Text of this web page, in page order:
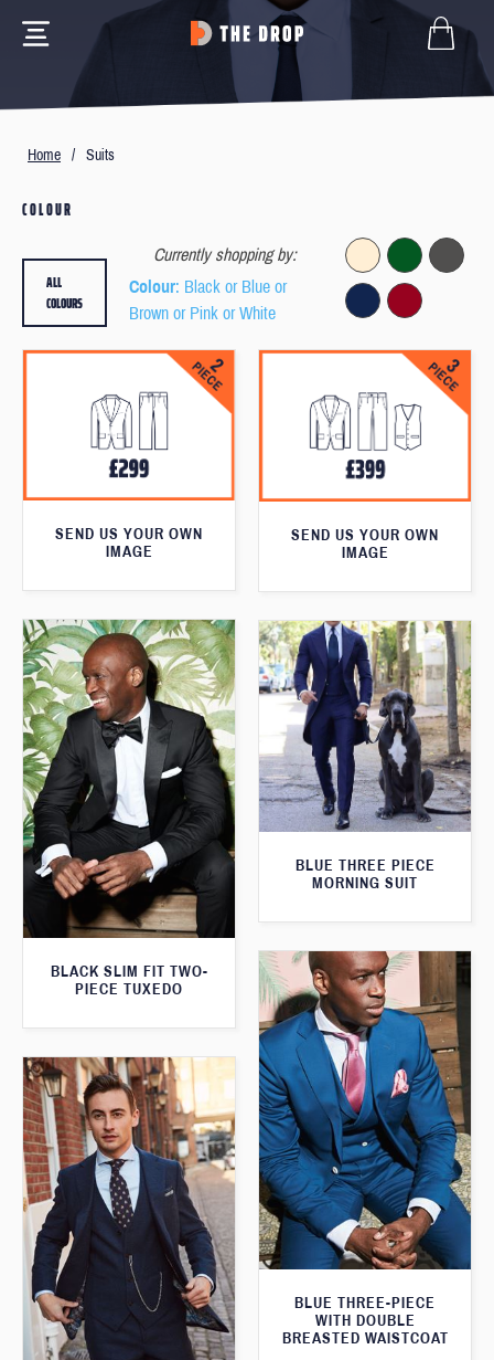
Home / Suits
COLOUR
Currently shopping by:
Colour: Black or Blue or
Brown or Pink or White
ALL
COLOURS
SEND US YOUR OWN
IMAGE
SEND US YOUR OWN
IMAGE
BLACK SLIM FIT TWO-
PIECE TUXEDO
BLUE THREE PIECE
MORNING SUIT
BLUE THREE-PIECE
WITH DOUBLE
BREASTED WAISTCOAT